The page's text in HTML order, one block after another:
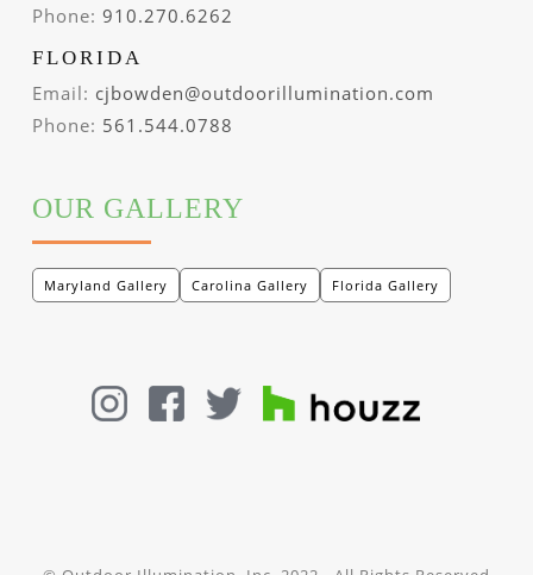
Phone: 910.270.6262
FLORIDA
Email: cjbowden@outdoorillumination.com
Phone: 561.544.0788
OUR GALLERY
Maryland Gallery Carolina Gallery Florida Gallery